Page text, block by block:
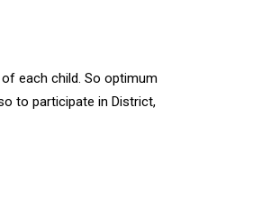
each child. So optimum
to participate in District,